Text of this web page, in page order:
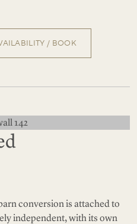
/ BOOK
conversion is attached to
independent, with its own